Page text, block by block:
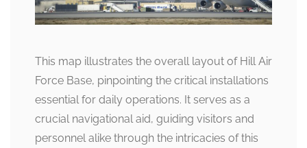
This map illustrates the overall layout of Hill Air
Force Base, pinpointing the critical installations
essential for daily operations. It serves as a
crucial navigational aid, guiding visitors and
personnel alike through the intricacies of this